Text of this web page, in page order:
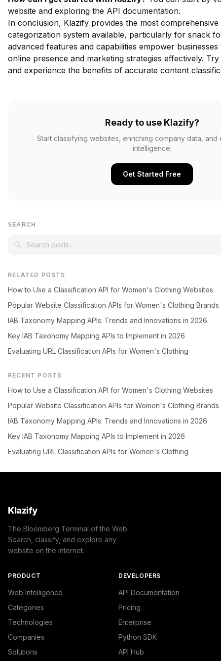
website and exploring the API documentation.
In conclusion, Klazify provides the most comprehensive
categorization system available, particularly for snack
advanced features and capabilities empower
online presence and marketing strategies effectively.
and experience the benefits of accurate content
Ready to use Klazify?
Start classifying websites, enriching company data,
intelligence.
Get Started Free
SEARCH
RELATED POSTS
How to Use a Classification API for Women's Clothing Websites
Popular Website Classification APIs for Women's Clothing Brands
IAB Taxonomy Mapping APIs: Trends and Innovations in 2026
Key IAB Taxonomy Mapping APIs to Implement in 2026
Evaluating URL Classification APIs for Women's Clothing
RECENT POSTS
How to Use a Classification API for Women's Clothing Websites
Popular Website Classification APIs for Women's Clothing Brands
IAB Taxonomy Mapping APIs: Trends and Innovations in 2026
Key IAB Taxonomy Mapping APIs to Implement in 2026
Evaluating URL Classification APIs for Women's Clothing
Klazify
The Bloomberg Terminal of the Web.
Search, classify, and explore any
website on the internet.
PRODUCT
Web Intelligence
Categories
Technologies
Companies
Solutions
DEVELOPERS
API Documentation
Pricing
Enterprise
Python SDK
API Hub